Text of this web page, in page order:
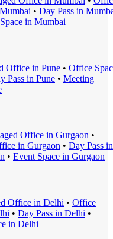
Mumbai • Day Pass in
in Mumbai
Office in Pune • Office
Pass in Pune • Meeting
Office in Gurgaon •
in Gurgaon • Day Pass in
• Event Space in Gurgaon
Office in Delhi • Office
• Day Pass in Delhi •
in Delhi